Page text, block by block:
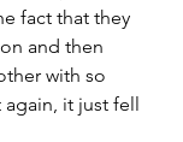
fact that they
and then
with so
it just fell